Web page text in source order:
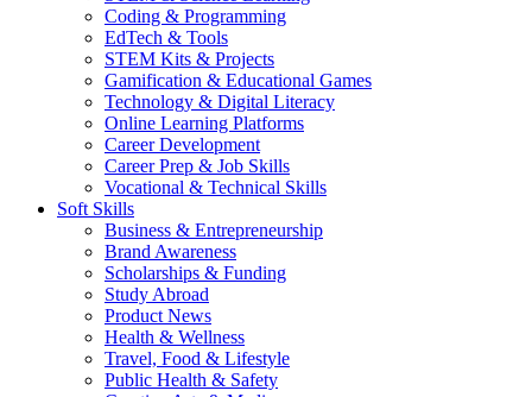
Coding & Programming
EdTech & Tools
STEM Kits & Projects
Gamification & Educational Games
Technology & Digital Literacy
Online Learning Platforms
Career Development
Career Prep & Job Skills
Vocational & Technical Skills
Soft Skills
Business & Entrepreneurship
Brand Awareness
Scholarships & Funding
Study Abroad
Product News
Health & Wellness
Travel, Food & Lifestyle
Public Health & Safety